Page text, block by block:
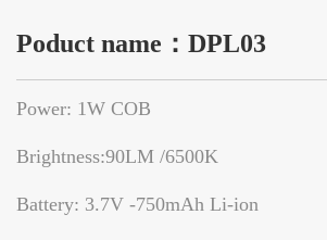
Poduct name：DPL03
Power: 1W COB
Brightness:90LM /6500K
Battery: 3.7V -750mAh Li-ion